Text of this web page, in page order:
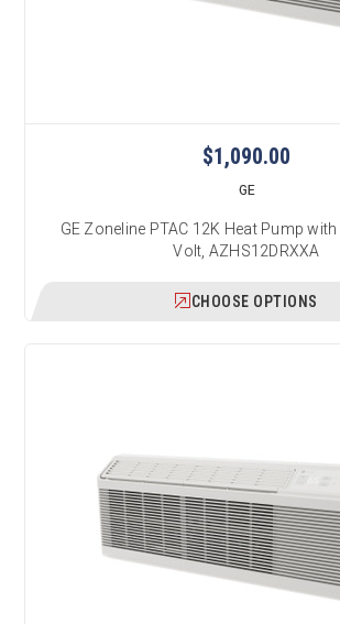
$1,090.00
GE
GE Zoneline PTAC 12K Heat Pump
Volt, AZHS12DRXXA
CHOOSE OPTIONS